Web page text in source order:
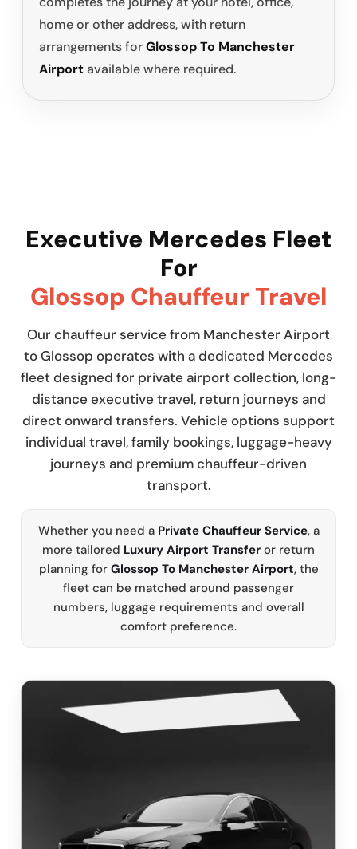
home or other address, with return
arrangements forGlossop To Manchester
Airportavailable where required.
Executive Mercedes Fleet
For
Glossop Chauffeur Travel
Our chauffeur service from Manchester Airport
to Glossop operates with a dedicated Mercedes
fleet designed for private airport collection, long-
distance executive travel, return journeys and
direct onward transfers. Vehicle options support
individual travel, family bookings, luggage-heavy
journeys and premium chauffeur-driven
transport.
Whether you need a Private Chauffeur Service, a
more tailored Luxury Airport Transfer or return
planning for Glossop To Manchester Airport, the
fleet can be matched around passenger
numbers, luggage requirements and overall
comfort preference.